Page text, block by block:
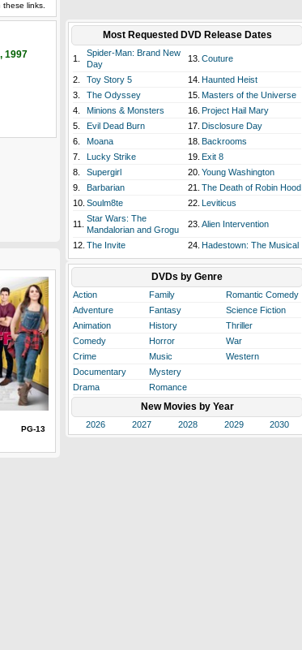
links.
1997
PG-13
Most Requested DVD Release Dates
1.
Spider-Man: Brand New
Day
13. Couture
2. Toy Story 5 14. Haunted Heist
3.
The Odyssey 15. Masters of the Universe
4.
Minions & Monsters 16. Project Hail Mary
5.
Evil Dead Burn 17. Disclosure Day
6.
Moana 18. Backrooms
7.
Lucky Strike 19. Exit 8
8.
Supergirl 20. Young Washington
9.
Barbarian 21. The Death of Robin Hood
10. Soulm8te 22. Leviticus
11.
Star Wars: The
Mandalorian and Grogu
23. Alien Intervention
12. The Invite 24. Hadestown: The Musical
DVDs by Genre
Action Family
Romantic Comedy
Adventure
Fantasy
Science Fiction
Animation
History
Thriller
Comedy
Horror
War
Crime
Music
Western
Documentary
Mystery
Drama
Romance
New Movies by Year
2026 2027 2028 2029 2030